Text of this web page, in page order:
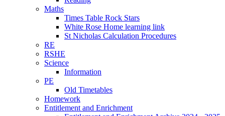
Maths
Times Table Rock Stars
White Rose Home learning link
St Nicholas Calculation Procedures
RE
RSHE
Science
Information
PE
Old Timetables
Homework
Entitlement and Enrichment